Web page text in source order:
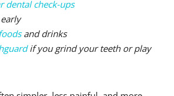
dental check-ups
and drinks
if you grind your teeth or play